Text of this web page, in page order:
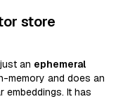
store
an ephemeral
memory and does an
embeddings. It has